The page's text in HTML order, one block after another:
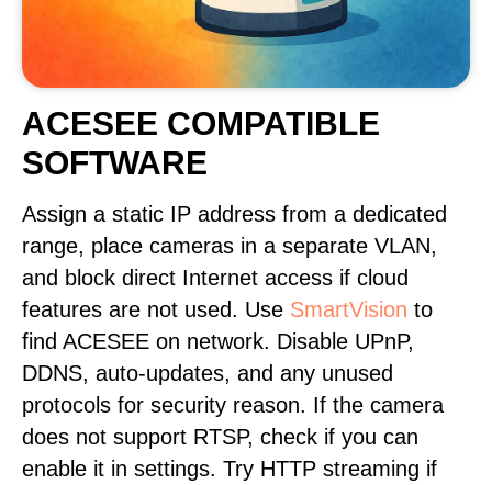
ACESEE COMPATIBLE
SOFTWARE
Assign a static IP address from a dedicated
range, place cameras in a separate VLAN,
and block direct Internet access if cloud
features are not used. Use SmartVision to
find ACESEE on network. Disable UPnP,
DDNS, auto-updates, and any unused
protocols for security reason. If the camera
does not support RTSP, check if you can
enable it in settings. Try HTTP streaming if